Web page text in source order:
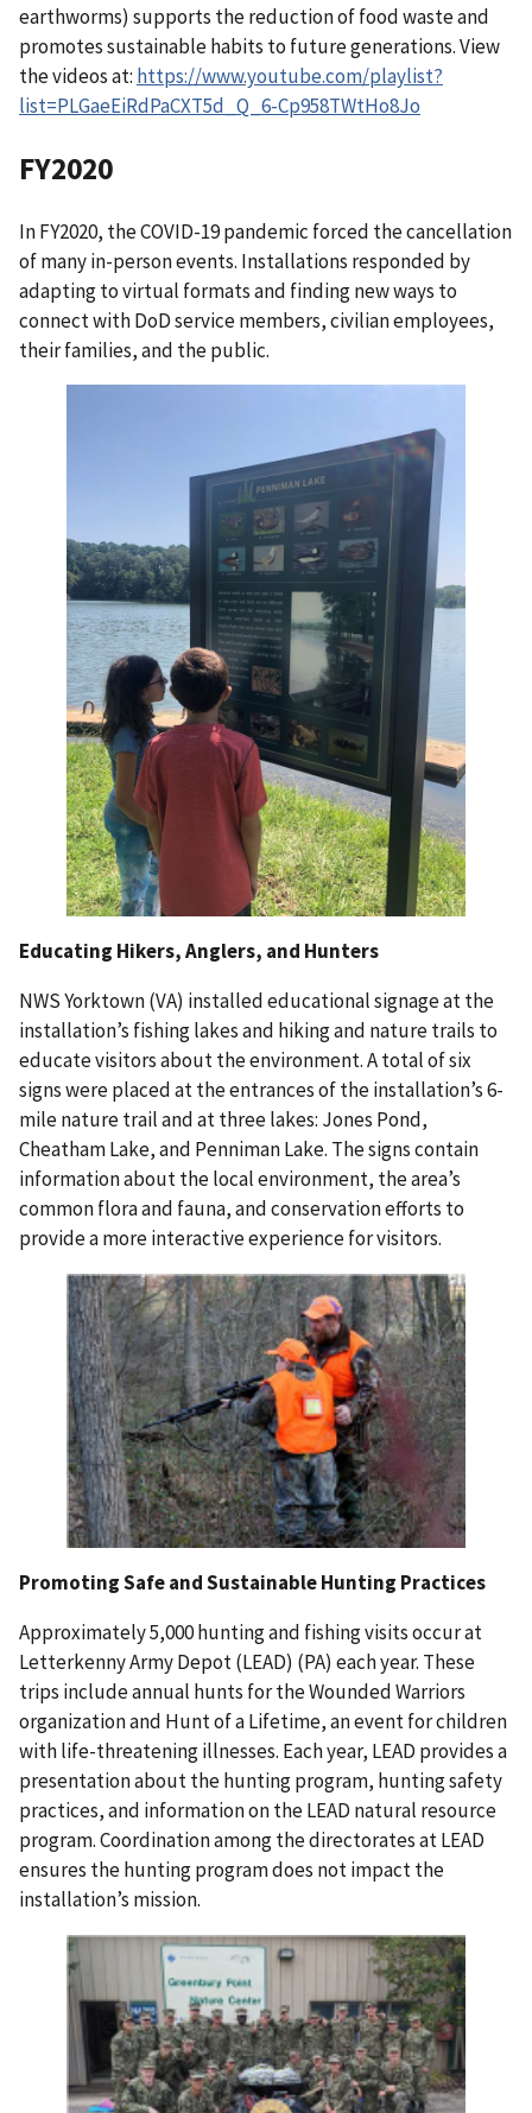
earthworms) supports the reduction of food waste and
promotes sustainable habits to future generations. View
the videos at: https://www.youtube.com/playlist?
list=PLGaeEiRdPaCXT5d_Q_6-Cp958TWtHo8Jo
FY2020
In FY2020, the COVID-19 pandemic forced the cancellation
of many in-person events. Installations responded by
adapting to virtual formats and finding new ways to
connect with DoD service members, civilian employees,
their families, and the public.
Educating Hikers, Anglers, and Hunters
NWS Yorktown (VA) installed educational signage at the
installation’s fishing lakes and hiking and nature trails to
educate visitors about the environment. A total of six
signs were placed at the entrances of the installation’s 6-
mile nature trail and at three lakes: Jones Pond,
Cheatham Lake, and Penniman Lake. The signs contain
information about the local environment, the area’s
common flora and fauna, and conservation efforts to
provide a more interactive experience for visitors.
Promoting Safe and Sustainable Hunting Practices
Approximately 5,000 hunting and fishing visits occur at
Letterkenny Army Depot (LEAD) (PA) each year. These
trips include annual hunts for the Wounded Warriors
organization and Hunt of a Lifetime, an event for children
with life-threatening illnesses. Each year, LEAD provides a
presentation about the hunting program, hunting safety
practices, and information on the LEAD natural resource
program. Coordination among the directorates at LEAD
ensures the hunting program does not impact the
installation’s mission.